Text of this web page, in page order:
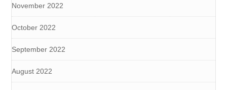
November 2022
October 2022
September 2022
August 2022